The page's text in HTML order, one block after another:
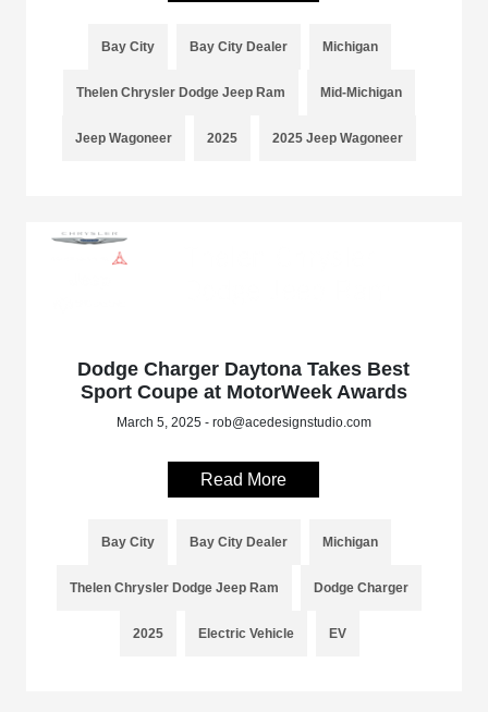
Bay City Bay City Dealer Michigan
Thelen Chrysler Dodge Jeep Ram Mid-Michigan
Jeep Wagoneer 2025 2025 Jeep Wagoneer
Dodge Charger Daytona Takes Best
Sport Coupe at MotorWeek Awards
March 5, 2025 - rob@acedesignstudio.com
Read More
Bay City Bay City Dealer Michigan
Thelen Chrysler Dodge Jeep Ram Dodge Charger
2025 Electric Vehicle EV